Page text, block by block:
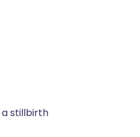
a stillbirth